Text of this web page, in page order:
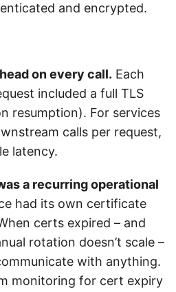
and encrypted.
on every call. Each
included a full TLS
resumption). For services
calls per request,
latency.
a recurring operational
had its own certificate
certs expired – and
rotation doesn’t scale –
with anything.
monitoring for cert expiry